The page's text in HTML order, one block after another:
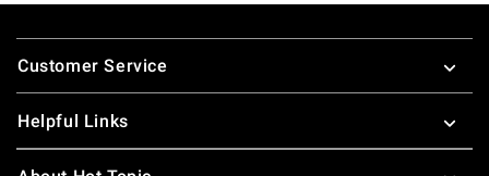
Footer
Customer Service
Helpful Links